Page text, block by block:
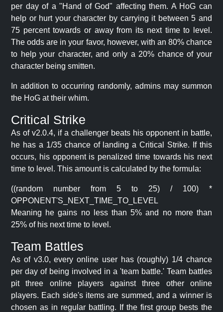
per day of a "Hand of God" affecting them. A HoG can
help or hurt your character by carrying it between 5 and
75 percent towards or away from its next time to level.
The odds are in your favor, however, with an 80% chance
to help your character, and only a 20% chance of your
character being smitten.
In addition to occurring randomly, admins may summon
the HoG at their whim.
Critical Strike
As of v2.0.4, if a challenger beats his opponent in battle,
he has a 1/35 chance of landing a Critical Strike. If this
occurs, his opponent is penalized time towards his next
time to level. This amount is calculated by the formula:
((random number from 5 to 25) / 100) *
OPPONENT'S_NEXT_TIME_TO_LEVEL
Meaning he gains no less than 5% and no more than
25% of his next time to level.
Team Battles
As of v3.0, every online user has (roughly) 1/4 chance
per day of being involved in a 'team battle.' Team battles
pit three online players against three other online
players. Each side's items are summed, and a winner is
chosen as in regular battling. If the first group bests the